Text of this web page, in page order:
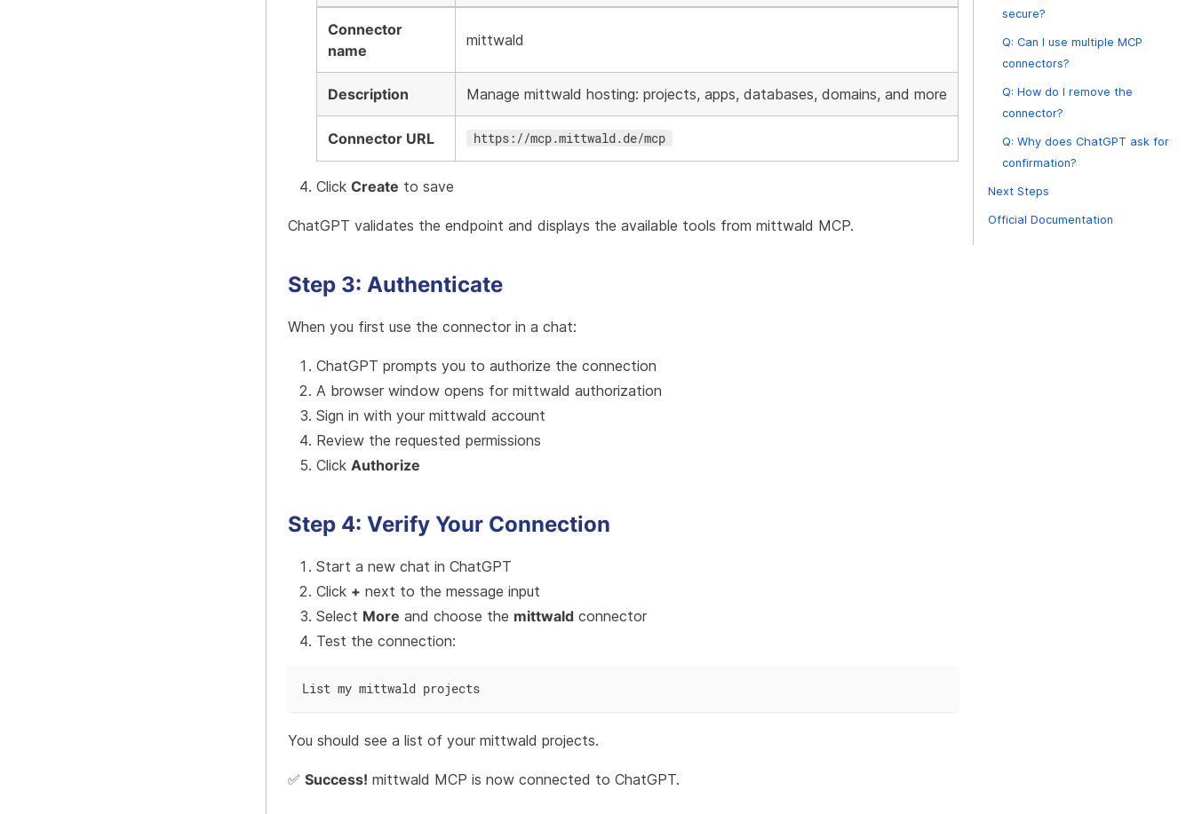
Connector
name
mittwald
Description Manage mittwald hosting: projects, apps, databases, domains, and more
Connector URL https://mcp.mittwald.de/mcp
Click Create to save
ChatGPT validates the endpoint and displays the available tools from mittwald MCP.
Step 3: Authenticate
When you first use the connector in a chat:
ChatGPT prompts you to authorize the connection
A browser window opens for mittwald authorization
Sign in with your mittwald account
Review the requested permissions
Click Authorize
Step 4: Verify Your Connection
Start a new chat in ChatGPT
Click + next to the message input
Select More and choose the mittwald connector
Test the connection:
List my mittwald projects
You should see a list of your mittwald projects.
✅ Success! mittwald MCP is now connected to ChatGPT.
secure?
Q: Can I use multiple MCP
connectors?
Q: How do I remove the
connector?
Q: Why does ChatGPT ask for
confirmation?
Next Steps
Official Documentation